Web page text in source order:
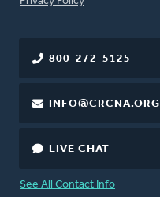
800-272-5125
INFO@CRCNA.ORG
LIVE CHAT
See All Contact Info